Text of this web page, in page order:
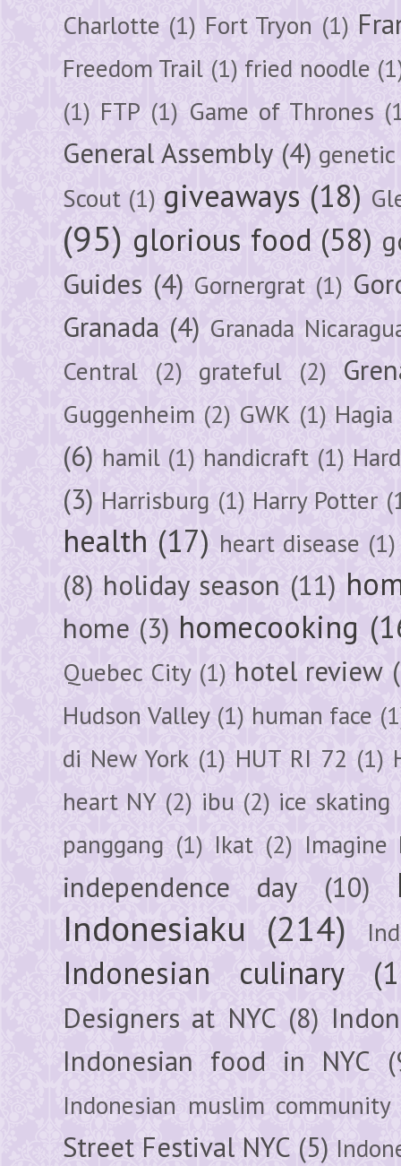
Charlotte (1) Fort Tryon (1)
Freedom Trail (1) fried noodle
(1) FTP (1) Game of Thrones
General Assembly (4)
Scout (1) giveaways (18)
(95) glorious food (58)
Guides (4) Gornergrat (1)
Granada (4) Granada
Central (2) grateful (2)
Guggenheim (2) GWK (1)
(6) hamil (1) handicraft (1)
(3) Harrisburg (1) Harry Potter
health (17) heart disease (1)
(8) holiday season (11)
home (3) homecooking
Quebec City (1) hotel review
Hudson Valley (1) human face
di New York (1) HUT RI 72 (1)
heart NY (2) ibu (2) ice skating
panggang (1) Ikat (2) Imagine
independence day (10)
Indonesiaku (214)
Indonesian culinary
Designers at NYC (8)
Indonesian food in NYC
Indonesian muslim community
Street Festival NYC (5)